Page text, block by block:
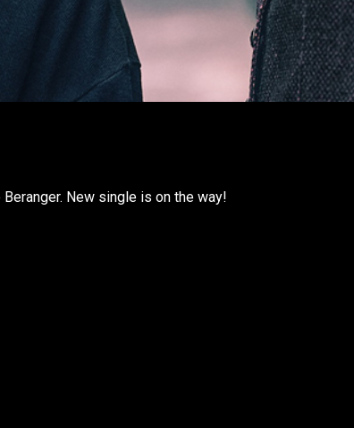
New single is on the way!